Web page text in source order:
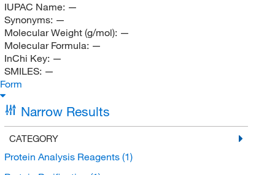
IUPAC Name: —
Synonyms: —
Molecular Weight (g/mol): —
Molecular Formula: —
InChi Key: —
SMILES: —
Form
Narrow Results
CATEGORY
Protein Analysis Reagents (1)